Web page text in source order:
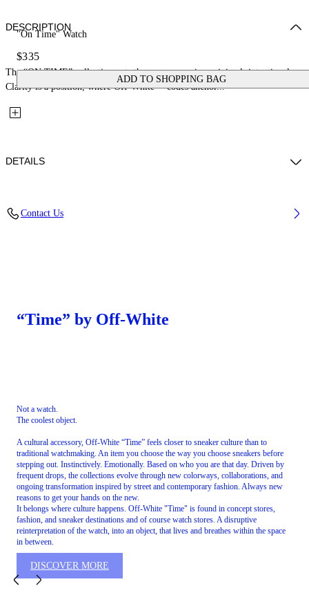
"On Time" Watch
$335
ADD TO SHOPPING BAG
DESCRIPTION
The “ON TIME” collection cuts the excess: precise, minimal, intentional.
Clarity is a position, where Off-White™ codes anchor...
DETAILS
Contact Us
“Time” by Off-White
Not a watch.
The coolest object.
A cultural accessory, Off-White “Time” feels closer to sneaker culture than to
traditional watchmaking. An item you choose the way you choose sneakers before
stepping out. Instinctively. Emotionally. Based on who you are that day. Driven by
frequent drops, the collections evolve through new colorways, collaborations, and
ongoing transformation inspired by street and contemporary fashion. Always new
reasons to get your hands on the new.
It belongs where culture happens. Off-White "Time" is found in concept stores,
fashion, and sneaker destinations and of course watch stores. A disruptive
reinterpretation of the watch, into an object, that lives and breathes within the space
in between.
DISCOVER MORE